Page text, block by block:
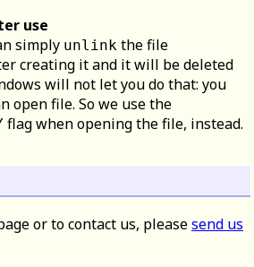
use
simply unlink the file
creating it and it will be deleted
will not let you do that: you
open file. So we use the
flag when opening the file, instead.
or to contact us, pleasesend us